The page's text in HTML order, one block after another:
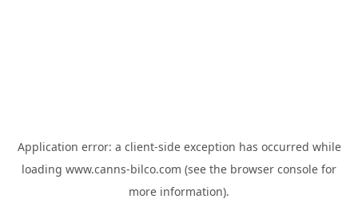
Application error: a client-side exception has occurred while
loading www.canns-bilco.com (see the browser console for
more information).